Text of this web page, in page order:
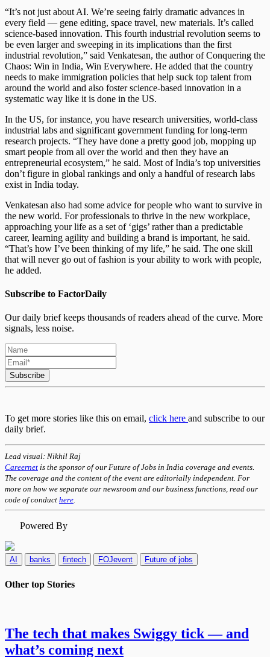
“It’s not just about AI. We’re seeing fairly dramatic advances in
every field — gene editing, space travel, new materials. It’s called
science-based innovation. This fourth industrial revolution seems to
be even larger and sweeping in its implications than the first
industrial revolution,” said Venkatesan, the author of Conquering the
Chaos: Win in India, Win Everywhere. He added that the country
needs to make immigration policies that help suck top talent from
around the world and also foster science-based innovation in a
systematic way like it is done in the US.
In the US, for instance, you have research universities, world-class
industrial labs and significant government funding for long-term
research projects. “They have done a pretty good job, mopping up
smart people from all over the world and then they have an
entrepreneurial ecosystem,” he said. Most of India’s top universities
don’t figure in global rankings and only a handful of research labs
exist in India today.
Venkatesan also had some advice for people who want to survive in
the new world. For professionals to thrive in the new workplace,
approaching your life as a set of ‘gigs’ rather than a predictable
career, learning agility and building a brand is important, he said.
“That’s how I’ve been thinking of my life,” he said. The one skill
that will never go out of fashion is your ability to work with people,
he added.
Subscribe to FactorDaily
Our daily brief keeps thousands of readers ahead of the curve. More
signals, less noise.
Subscribe
To get more stories like this on email, click here and subscribe to our
daily brief.
Lead visual: Nikhil Raj
Careernet is the sponsor of our Future of Jobs in India coverage and events.
The coverage and the content of the event are editorially independent. For
more on how we separate our newsroom and our business functions, read our
code of conduct here.
Powered By
AI banks fintech FOJevent Future of jobs
Other top Stories
The tech that makes Swiggy tick — and
what’s coming next​